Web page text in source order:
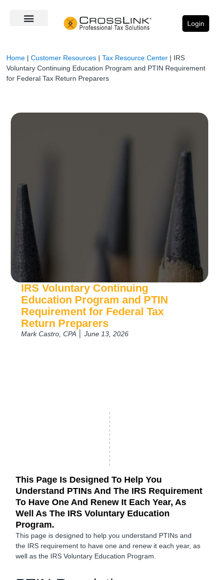
Login
Home |Customer Resources |Tax Resource Center | IRS
Voluntary Continuing Education Program and PTIN Requirement
for Federal Tax Return Preparers
IRS Voluntary Continuing
Education Program and PTIN
Requirement for Federal Tax
Return Preparers
Mark Castro, CPA June 13, 2026
This Page Is Designed To Help You
Understand PTINs And The IRS Requirement
To Have One And Renew It Each Year, As
Well As The IRS Voluntary Education
Program.
This page is designed to help you understand PTINs and
the IRS requirement to have one and renew it each year, as
well as the IRS Voluntary Education Program.